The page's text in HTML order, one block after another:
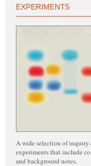
EXPERIMENTS
A wide selection of
experiments that include
and background notes.